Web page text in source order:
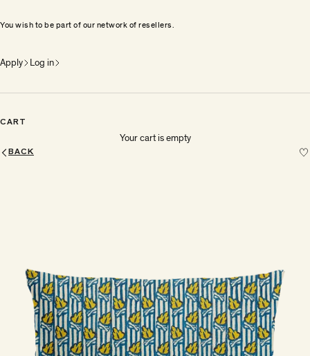
You wish to be part of our network of resellers.
Apply Log in
CART
Your cart is empty
BACK